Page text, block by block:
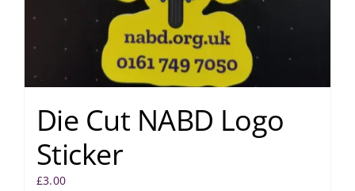
Die Cut NABD Logo
Sticker
£3.00